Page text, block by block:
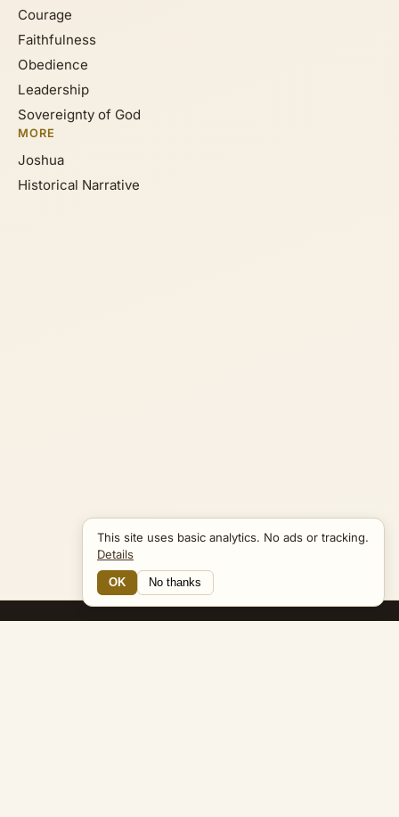
Courage
Faithfulness
Obedience
Leadership
Sovereignty of God
MORE
Joshua
Historical Narrative
This site uses basic analytics. No ads or tracking.
Details
OK No thanks
16 Connections